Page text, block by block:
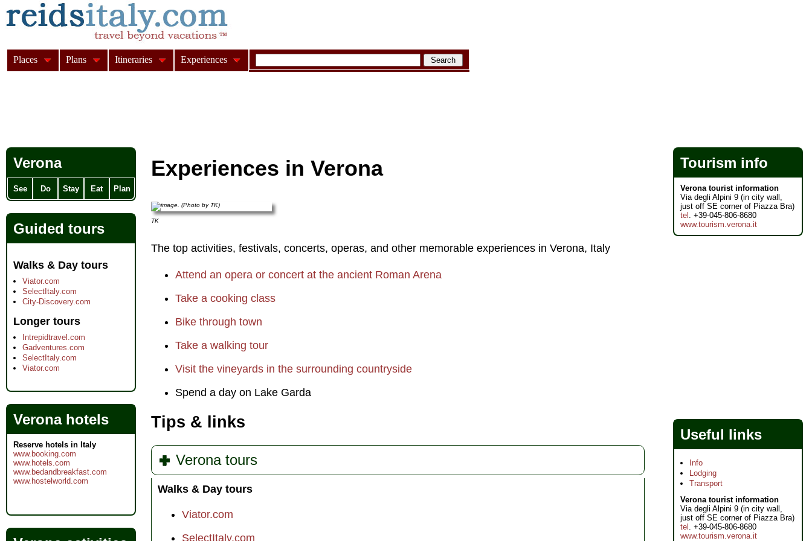
Experiences in Verona
TK
The top activities, festivals, concerts, operas, and other memorable experiences in Verona, Italy
Attend an opera or concert at the ancient Roman Arena
Take a cooking class
Bike through town
Take a walking tour
Visit the vineyards in the surrounding countryside
Spend a day on Lake Garda
Tips & links
Verona tours
Walks & Day tours
Viator.com
SelectItaly.com
Verona
See Do Stay Eat Plan
Guided tours
Walks & Day tours
Viator.com
SelectItaly.com
City-Discovery.com
Longer tours
Intrepidtravel.com
Gadventures.com
SelectItaly.com
Viator.com
Verona hotels
Reserve hotels in Italy
www.booking.com
www.hotels.com
www.bedandbreakfast.com
www.hostelworld.com
Tourism info
Verona tourist information
Via degli Alpini 9 (in city wall,
just off SE corner of Piazza Bra)
tel . +39-045-806-8680
www.tourism.verona.it
Useful links
Info
Lodging
Transport
Verona tourist information
Via degli Alpini 9 (in city wall,
just off SE corner of Piazza Bra)
tel . +39-045-806-8680
www.tourism.verona.it
Places Plans Itineraries Experiences